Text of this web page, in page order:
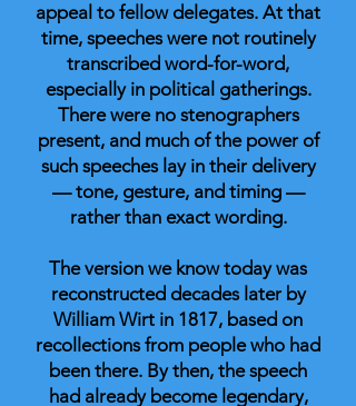
appeal to fellow delegates. At that
time, speeches were not routinely
transcribed word-for-word,
especially in political gatherings.
There were no stenographers
present, and much of the power of
such speeches lay in their delivery
— tone, gesture, and timing —
rather than exact wording.
The version we know today was
reconstructed decades later by
William Wirt in 1817, based on
recollections from people who had
been there. By then, the speech
had already become legendary,